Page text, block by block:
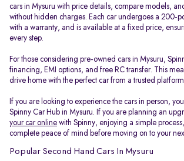
cars in Mysuru with price details, compare models,
without hidden charges. Each car undergoes a 200-
with a warranty, and is available at a fixed price,
every step.
For those considering pre-owned cars in Mysuru,
financing, EMI options, and free RC transfer. This
drive home with the perfect car from a trusted
If you are looking to experience the cars in person,
Spinny Car Hub in Mysuru. If you are planning an
your car online with Spinny, enjoying a simple
complete peace of mind before moving on to your
Popular Second Hand Cars In Mysuru